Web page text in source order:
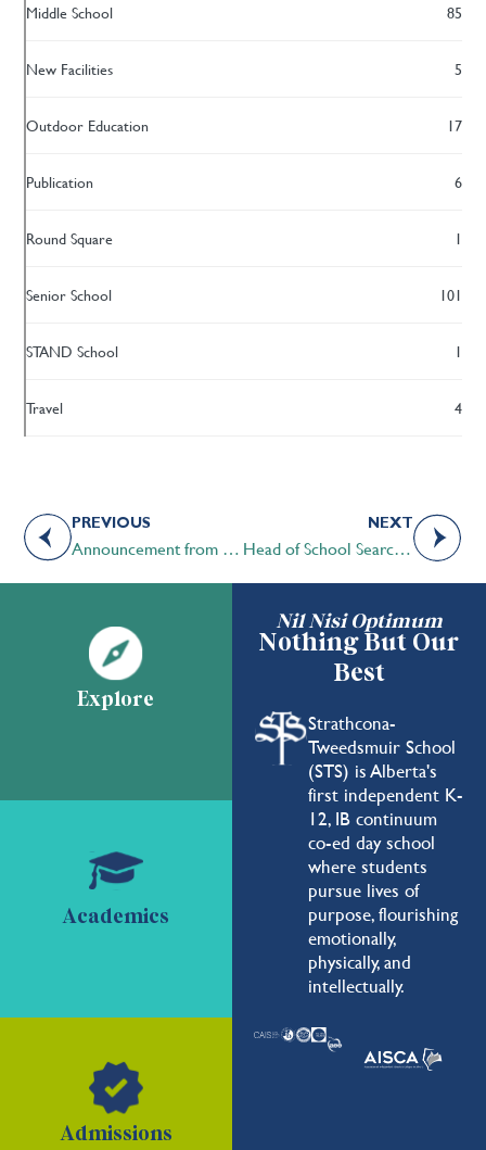
Middle School 85
New Facilities 5
Outdoor Education 17
Publication 6
Round Square 1
Senior School 101
STAND School 1
Travel 4
PREVIOUS
Announcement from the STS Board of Governors Chair
NEXT
Head of School Search Update
Nil Nisi Optimum
Nothing But Our
Best
Strathcona-
Tweedsmuir School
(STS) is Alberta's
first independent K-
12, IB continuum
co-ed day school
where students
pursue lives of
purpose, flourishing
emotionally,
physically, and
intellectually.
Explore
Academics
Admissions